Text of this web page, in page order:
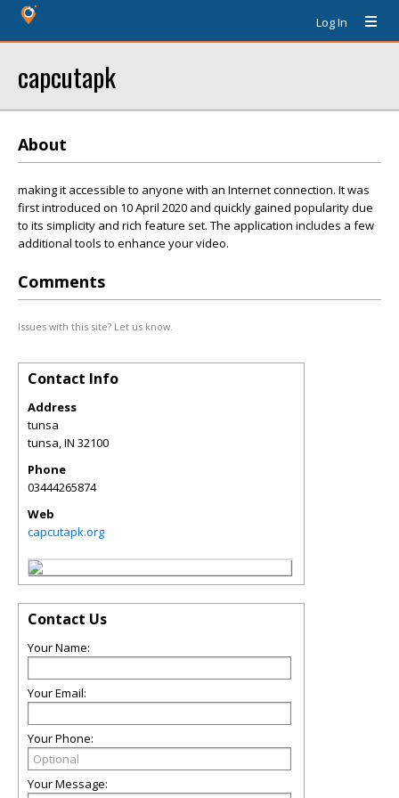
Log In
capcutapk
About
making it accessible to anyone with an Internet connection. It was
first introduced on 10 April 2020 and quickly gained popularity due
to its simplicity and rich feature set. The application includes a few
additional tools to enhance your video.
Comments
Issues with this site? Let us know.
Contact Info
Address
tunsa
tunsa,IN 32100
Phone
03444265874
Web
capcutapk.org
Contact Us
Your Name:
Your Email:
Your Phone:
Your Message: